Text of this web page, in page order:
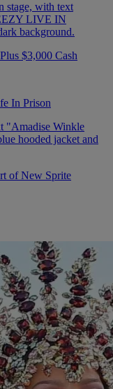
$3,000 Cash
In Prison
of New Sprite